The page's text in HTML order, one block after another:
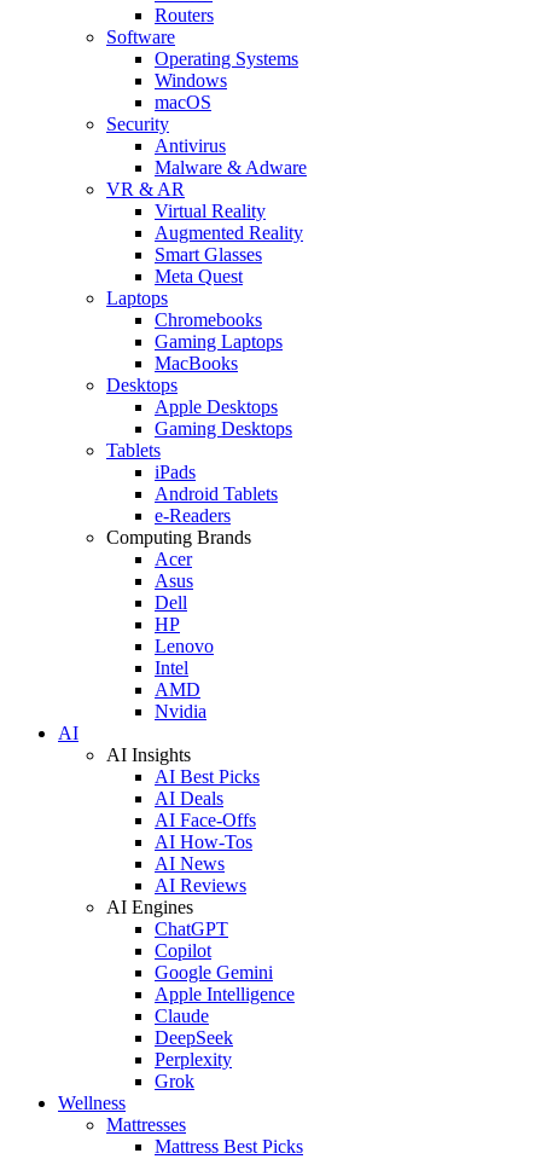
Routers
Software
Operating Systems
Windows
macOS
Security
Antivirus
Malware & Adware
VR & AR
Virtual Reality
Augmented Reality
Smart Glasses
Meta Quest
Laptops
Chromebooks
Gaming Laptops
MacBooks
Desktops
Apple Desktops
Gaming Desktops
Tablets
iPads
Android Tablets
e-Readers
Computing Brands
Acer
Asus
Dell
HP
Lenovo
Intel
AMD
Nvidia
AI
AI Insights
AI Best Picks
AI Deals
AI Face-Offs
AI How-Tos
AI News
AI Reviews
AI Engines
ChatGPT
Copilot
Google Gemini
Apple Intelligence
Claude
DeepSeek
Perplexity
Grok
Wellness
Mattresses
Mattress Best Picks